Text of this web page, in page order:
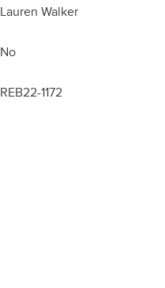
Lauren Walker
No
REB22-1172